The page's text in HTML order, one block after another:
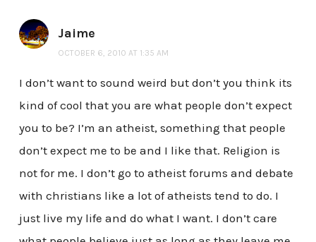
Jaime
OCTOBER 6, 2010 AT 1:35 AM
I don’t want to sound weird but don’t you think its
kind of cool that you are what people don’t expect
you to be? I’m an atheist, something that people
don’t expect me to be and I like that. Religion is
not for me. I don’t go to atheist forums and debate
with christians like a lot of atheists tend to do. I
just live my life and do what I want. I don’t care